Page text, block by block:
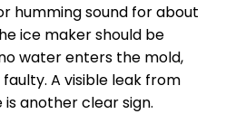
humming sound for about
ice maker should be
water enters the mold,
A visible leak from
another clear sign.